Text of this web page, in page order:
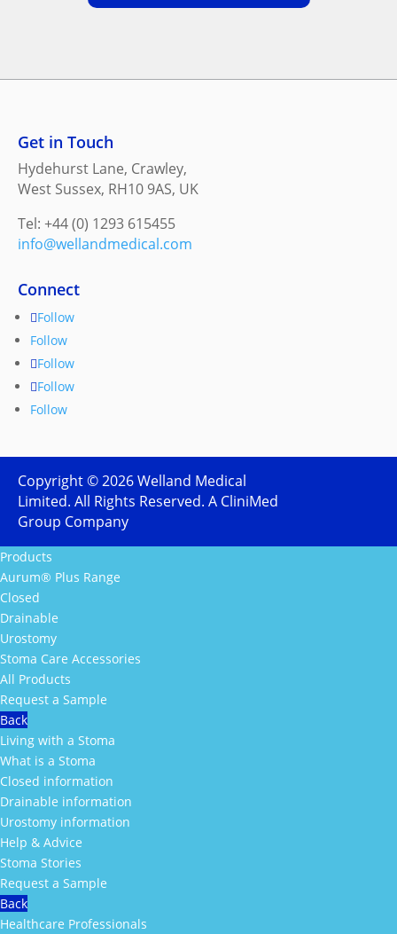
Get in Touch
Hydehurst Lane, Crawley,
West Sussex, RH10 9AS, UK
Tel: +44 (0) 1293 615455
info@wellandmedical.com
Connect
Follow
Follow
Follow
Follow
Follow
Copyright ©2026Welland Medical
Limited. All Rights Reserved. A CliniMed
Group Company
Products
Aurum® Plus Range
Closed
Drainable
Urostomy
Stoma Care Accessories
All Products
Request a Sample
Back
Living with a Stoma
What is a Stoma
Closed information
Drainable information
Urostomy information
Help & Advice
Stoma Stories
Request a Sample
Back
Healthcare Professionals